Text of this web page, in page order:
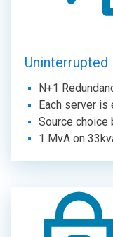
Uninterrupted
N+1
Each server is
Source choice
1 MvA on